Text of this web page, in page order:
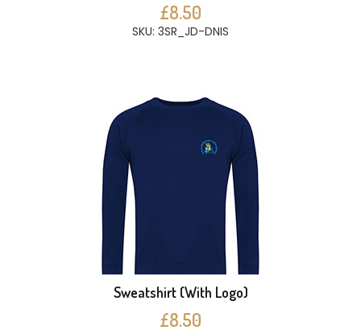
£8.50
SKU: 3SR_JD-DNIS
Sweatshirt (With Logo)
£8.50